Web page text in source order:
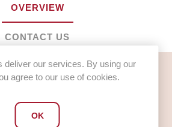
OVERVIEW
CONTACT US
Up Liquid Standard (1 x 5L)
Useage
of crockery and cutlery use approx 1
deliver our services. By using our
agree to our use of cookies.
OK